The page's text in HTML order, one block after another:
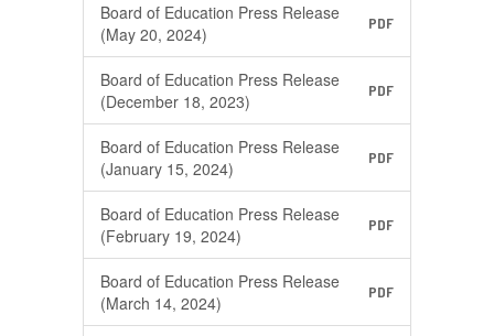
Board of Education Press Release
(May 20, 2024)
PDF
Board of Education Press Release
(December 18, 2023)
PDF
Board of Education Press Release
(January 15, 2024)
PDF
Board of Education Press Release
(February 19, 2024)
PDF
Board of Education Press Release
(March 14, 2024)
PDF